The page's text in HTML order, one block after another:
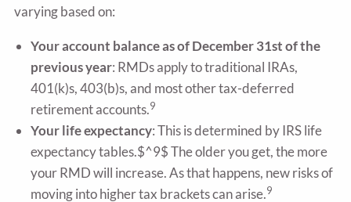
varying based on:
Your account balance as of December 31st of the
previous year: RMDs apply to traditional IRAs,
401(k)s, 403(b)s, and most other tax-deferred
retirement accounts.9
Your life expectancy: This is determined by IRS life
expectancy tables.$^9$ The older you get, the more
your RMD will increase. As that happens, new risks of
moving into higher tax brackets can arise.9